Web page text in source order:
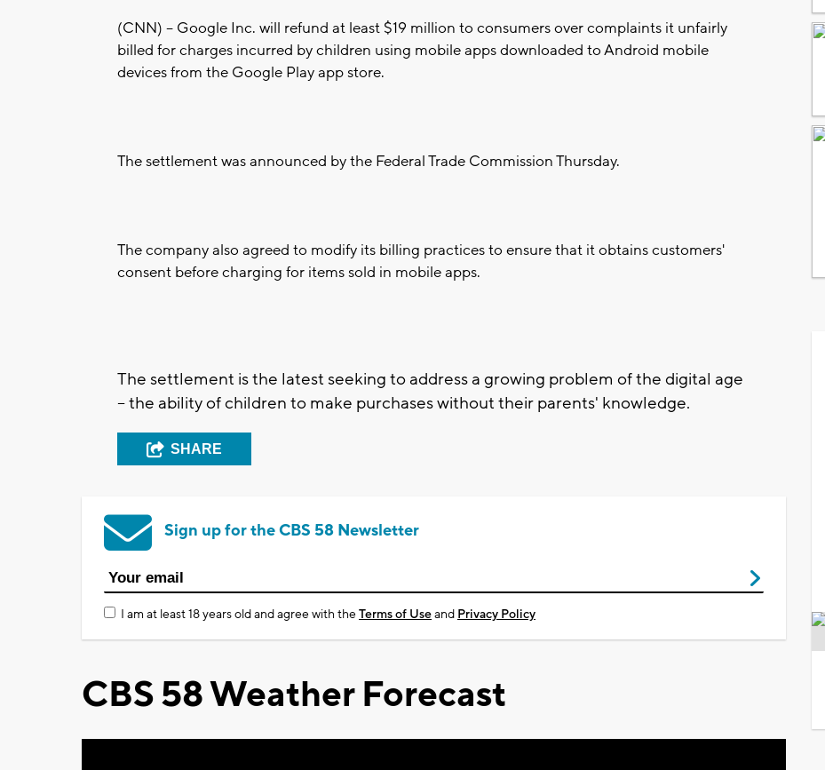
(CNN) -- Google Inc. will refund at least $19 million to consumers over complaints it unfairly
billed for charges incurred by children using mobile apps downloaded to Android mobile
devices from the Google Play app store.
The settlement was announced by the Federal Trade Commission Thursday.
The company also agreed to modify its billing practices to ensure that it obtains customers'
consent before charging for items sold in mobile apps.
The settlement is the latest seeking to address a growing problem of the digital age
-- the ability of children to make purchases without their parents' knowledge.
SHARE
Sign up for the CBS 58 Newsletter
I am at least 18 years old and agree with theTerms of Useand Privacy Policy
CBS 58 Weather Forecast